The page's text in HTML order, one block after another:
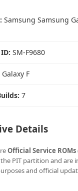
Samsung Samsung
SM-F9680
Galaxy F
7
Details
Official Service ROMs
PIT partition and are
and official